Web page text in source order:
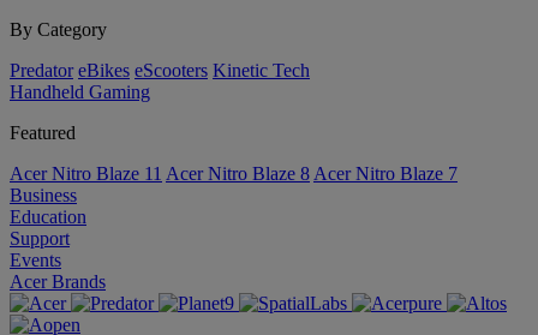
By Category
Predator eBikes eScooters Kinetic Tech
Handheld Gaming
Featured
Acer Nitro Blaze 11 Acer Nitro Blaze 8 Acer Nitro Blaze 7
Business
Education
Support
Events
Acer Brands